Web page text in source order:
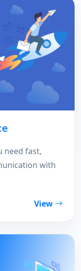
need fast,
with
View